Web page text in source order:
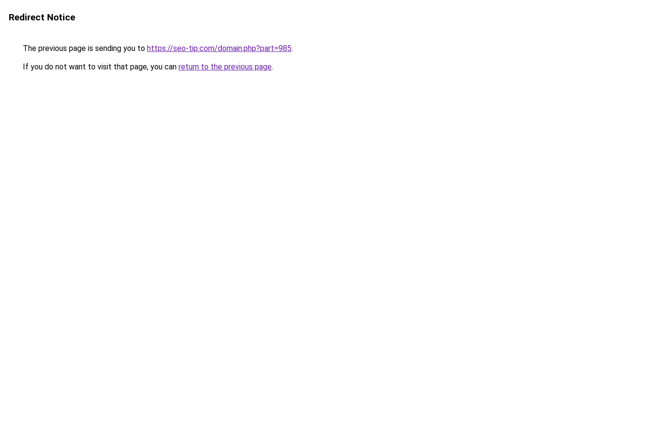
Redirect Notice
The previous page is sending you to https://seo-tip.com/domain.php?part=985.
If you do not want to visit that page, you can return to the previous page.